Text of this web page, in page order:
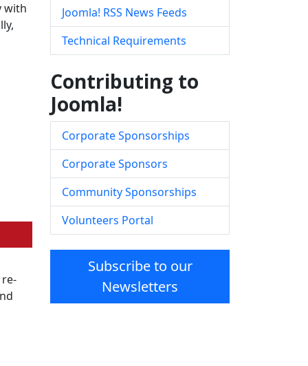
with
Joomla! RSS News Feeds
Technical Requirements
Contributing to
Joomla!
Corporate Sponsorships
Corporate Sponsors
Community Sponsorships
Volunteers Portal
Subscribe to our
Newsletters